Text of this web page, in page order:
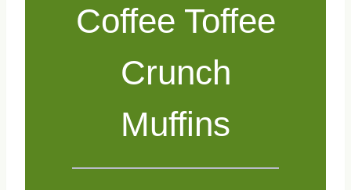
Coffee Toffee
Crunch
Muffins